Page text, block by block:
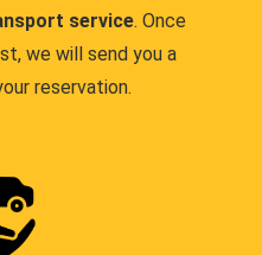
service. Once
we will send you a
reservation.